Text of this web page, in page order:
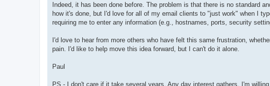
Indeed, it has been done before. The problem is that there is no standard
how it's done, but I'd love for all of my email clients to "just work" when I
requiring me to enter any information (e.g., hostnames, ports, security
I'd love to hear from more others who have felt this same frustration,
pain. I'd like to help move this idea forward, but I can't do it alone.
Paul
PS - I don't care if it take several years. Any day interest gathers, I'm